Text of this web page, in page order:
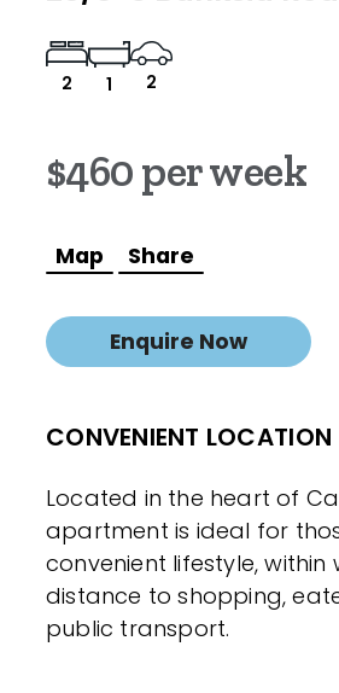
2 1 2
$460 per week
Map Share
Enquire Now
CONVENIENT LOCATION
Located in the heart of
apartment is ideal for
convenient lifestyle, within
distance to shopping,
public transport.